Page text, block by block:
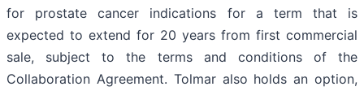
for prostate cancer indications for a term that is
expected to extend for 20 years from first commercial
sale, subject to the terms and conditions of the
Collaboration Agreement. Tolmar also holds an option,